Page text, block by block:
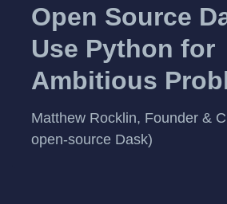
Open Source
Use Python for
Ambitious
Matthew Rocklin, Founder &
open-source Dask)